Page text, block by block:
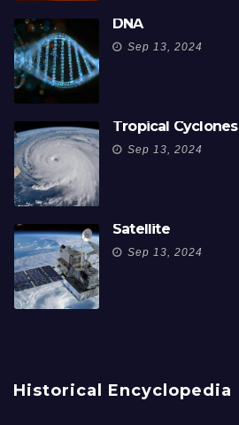
DNA
Sep 13, 2024
Tropical Cyclones
Sep 13, 2024
Satellite
Sep 13, 2024
Historical Encyclopedia